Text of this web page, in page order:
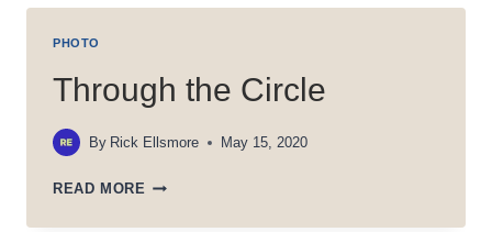
PHOTO
Through the Circle
By Rick Ellsmore May 15, 2020
READ MORE THROUGH
CIRCLE